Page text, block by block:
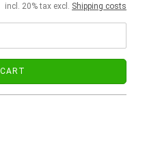
incl. 20% tax excl. Shipping costs